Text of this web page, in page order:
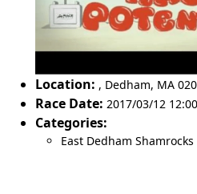
Location: , Dedham, MA
Race Date: 2017/03/12
Categories:
East Dedham